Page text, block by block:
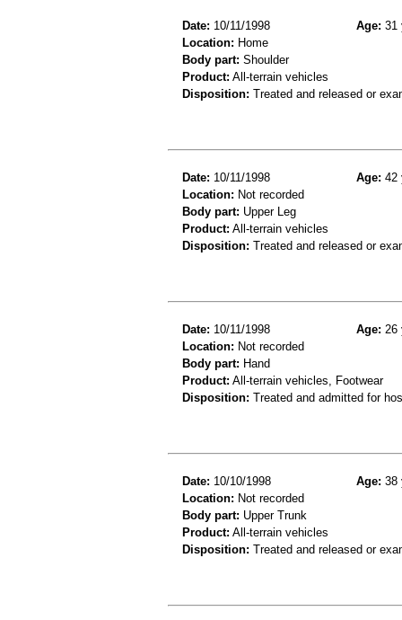
Date: 10/11/1998 Age: 31
Location: Home
Body part: Shoulder
Product: All-terrain vehicles
Disposition: Treated and released or
Date: 10/11/1998 Age: 42
Location: Not recorded
Body part: Upper Leg
Product: All-terrain vehicles
Disposition: Treated and released or
Date: 10/11/1998 Age: 26
Location: Not recorded
Body part: Hand
Product: All-terrain vehicles, Footwear
Disposition: Treated and admitted for
Date: 10/10/1998 Age: 38
Location: Not recorded
Body part: Upper Trunk
Product: All-terrain vehicles
Disposition: Treated and released or